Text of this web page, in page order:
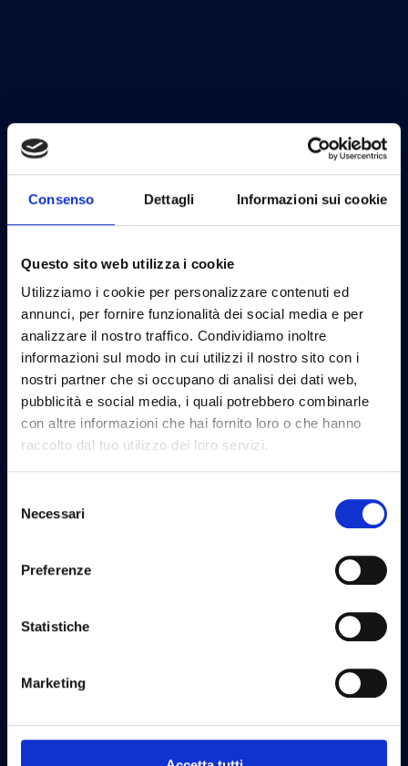
Consenso Dettagli Informazioni sui cookie
Questo sito web utilizza i cookie
Utilizziamo i cookie per personalizzare contenuti ed
annunci, per fornire funzionalità dei social media e per
analizzare il nostro traffico. Condividiamo inoltre
informazioni sul modo in cui utilizzi il nostro sito con i
nostri partner che si occupano di analisi dei dati web,
pubblicità e social media, i quali potrebbero combinarle
con altre informazioni che hai fornito loro o che hanno
raccolto dal tuo utilizzo dei loro servizi.
delNecessari
Preferenze
Statistiche
Marketing